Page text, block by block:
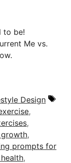
to be!
Me vs.
Design
,
,
,
prompts for
,